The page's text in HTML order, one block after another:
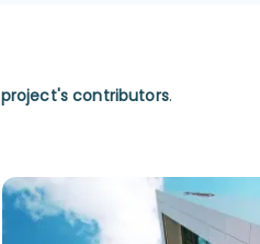
project's contributors.